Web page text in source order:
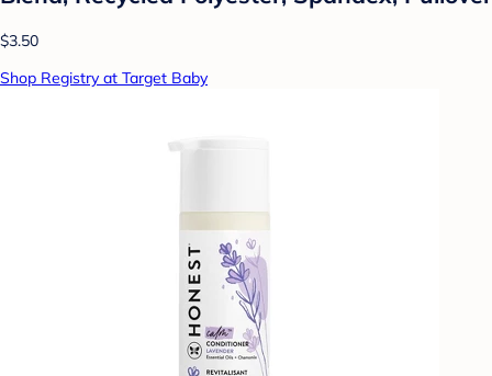
$3.50
Shop Registry at Target Baby